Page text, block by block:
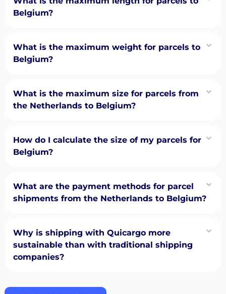
Belgium?
What is the maximum weight for parcels to
Belgium?
What is the maximum size for parcels from
the Netherlands to Belgium?
How do I calculate the size of my parcels for
Belgium?
What are the payment methods for parcel
shipments from the Netherlands to Belgium?
Why is shipping with Quicargo more
sustainable than with traditional shipping
companies?